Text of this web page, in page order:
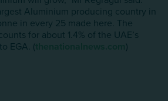
AIuminium producing country in
in every 25 made here. The
for about 1.4% of the UAE’s
EGA. (
)